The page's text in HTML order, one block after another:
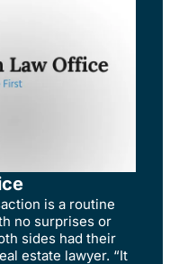
is a routine
no surprises or
sides had their
estate lawyer. “It